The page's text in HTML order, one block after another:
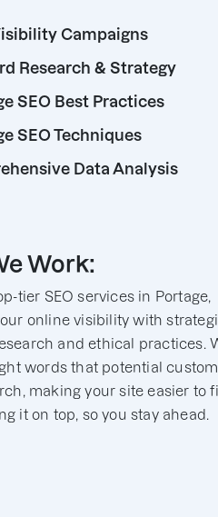
Campaigns
Research & Strategy
SEO Best Practices
SEO Techniques
Data Analysis
Work:
tier SEO services in Portage,
online visibility with
and ethical practices.
words that potential
making your site easier to
it on top, so you stay ahead.